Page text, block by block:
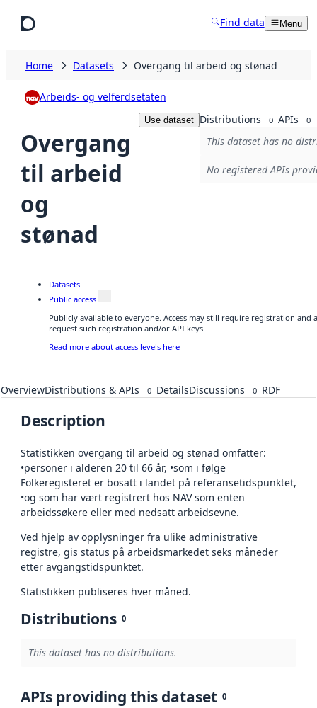
Find data Menu
Home Datasets Overgang til arbeid og stønad
Arbeids- og velferdsetaten
Overgang
til arbeid
og
stønad
Use dataset Distributions 0 APIs 0
This dataset has no
No registered APIs
Datasets
Public access
Publicly available to everyone. Access may still require registration and
request such registration and/or API keys.
Read more about access levels here
OverviewDistributions & APIs 0 DetailsDiscussions 0 RDF
Description
Statistikken overgang til arbeid og stønad omfatter:
•personer i alderen 20 til 66 år, •som i følge
Folkeregisteret er bosatt i landet på referansetidspunktet,
•og som har vært registrert hos NAV som enten
arbeidssøkere eller med nedsatt arbeidsevne.
Ved hjelp av opplysninger fra ulike administrative
registre, gis status på arbeidsmarkedet seks måneder
etter avgangstidspunktet.
Statistikken publiseres hver måned.
Distributions 0
This dataset has no distributions.
APIs providing this dataset 0